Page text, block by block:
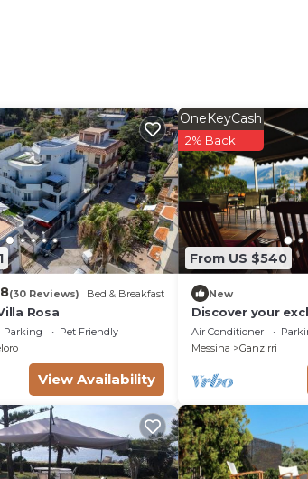
(30 Reviews) Bed & Breakfast
Rosa
Parking
Pet Friendly
View Availability
From US $540
OneKeyCash
2% Back
New
Discover your
Ganzirri: the villa
Strait
Air Conditioner
Messina
Ganzirri